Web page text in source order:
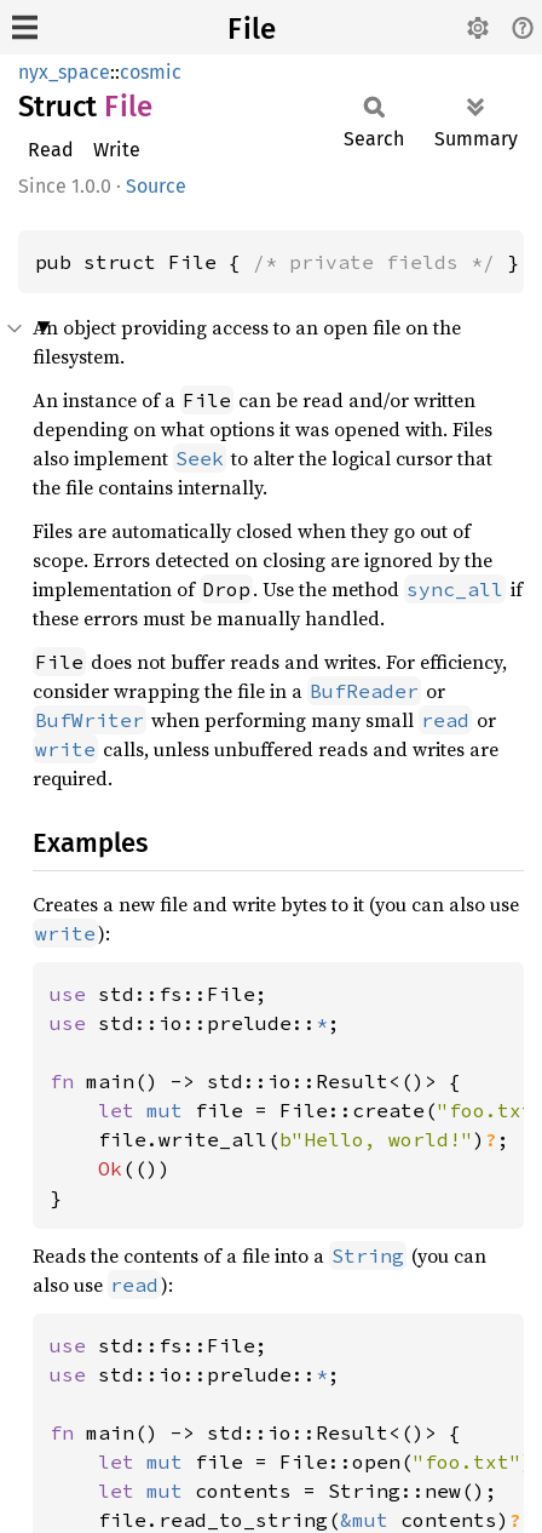
File
nyx_space::cosmic
Struct File
Read
Write
1.0.0 · Source
Search Summary
pub struct File { /* private fields */ }
An object providing access to an open file on the
filesystem.
An instance of a File can be read and/or written
depending on what options it was opened with. Files
also implement Seek to alter the logical cursor that
the file contains internally.
Files are automatically closed when they go out of
scope. Errors detected on closing are ignored by the
implementation of Drop . Use the method sync_all if
these errors must be manually handled.
File does not buffer reads and writes. For efficiency,
consider wrapping the file in a BufReader or
BufWriter when performing many small read or
write calls, unless unbuffered reads and writes are
required.
Examples
Creates a new file and write bytes to it (you can also use
write):
use
use std::io::prelude:: * ;
fn main() -> std::io::Result<()> {
let mut file = File::create(
    file.write_all(
b"Hello, world!" ) ? ;
Ok (())
}
Reads the contents of a file into a String (you can
also use read ):
use
use std::io::prelude:: * ;
fn main() -> std::io::Result<()> {
let mut file = File::open("foo.txt" )
let mut contents = String::new();
    file.read_to_string(
&mut contents) ?
26 fn main() -> Result<(), Box<dyn
27
    pel::init();
28
29
31
35
36
37
let almanac =
38
// Define the orbit epoch
39
41
42
43
44
let earth_j2000 =
50
let
orbit =
51
52
"{orbit:x}"
55
let
(orig_lat_deg,
62
let
63
64